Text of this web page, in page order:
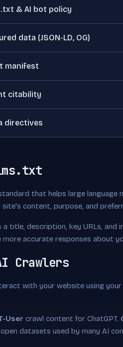
& AI bot policy
data (JSON-LD, OG)
manifest
citability
directives
that helps large language
content, purpose, and
a title, description, key URLs,
more accurate responses about
Crawlers
with your website using your
User crawl content for ChatGPT.
datasets used by many AI